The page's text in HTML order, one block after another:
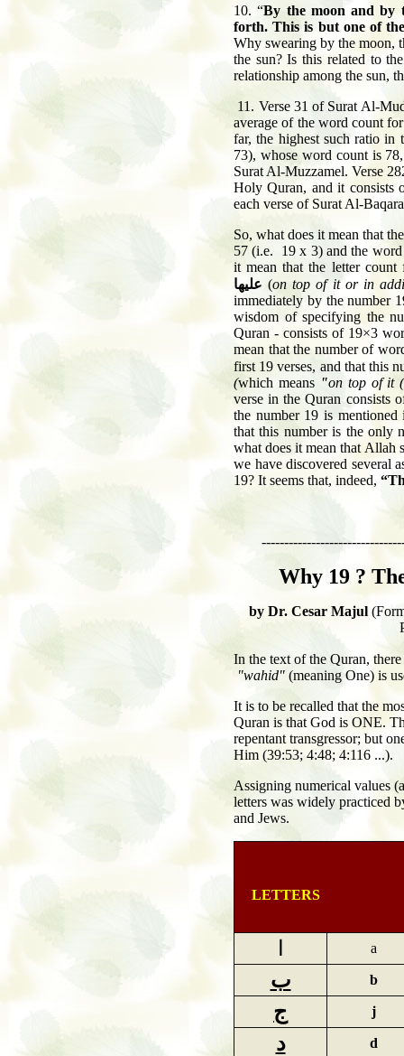
10. “By the moon and by
forth. This is but one of
Why swearing by the moon,
the sun? Is this related to
relationship among the sun,
11. Verse 31 of Surat Al-
average of the word count
far, the highest such ratio in
73), whose word count is
Surat Al-Muzzamel. Verse
Holy Quran, and it
each verse of Surat Al-
So, what does it mean that
57 (i.e. 19 x 3) and the
it mean that the letter
عليها (on top of it or in
immediately by the number
wisdom of specifying the
Quran - consists of 19×3
mean that the number of
first 19 verses, and that this
(which means"on top of it
verse in the Quran consists
the number 19 is
that this number is the only
what does it mean that Allah
we have discovered several
19? It seems that, indeed,
Why 19 ?
by Dr. Cesar Majul
In the text of the Quran,
"wahid" (meaning One) is
It is to be recalled that the
Quran is that God is ONE.
repentant transgressor; but
Him (39:53; 4:48; 4:116 ...).
Assigning numerical values
letters was widely practiced
and Jews.
LETTERS
a
ب b
ج j
د d